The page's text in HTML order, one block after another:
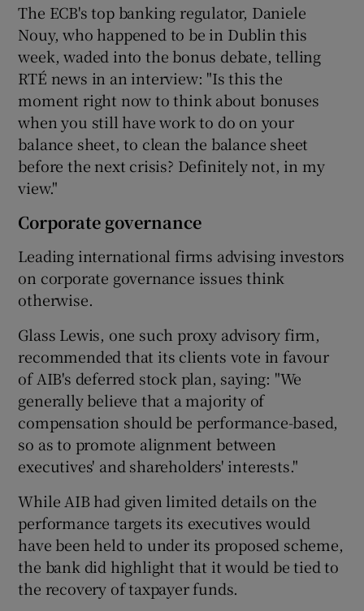
The ECB's top banking regulator, Daniele
Nouy, who happened to be in Dublin this
week, waded into the bonus debate, telling
RTÉ news in an interview: "Is this the
moment right now to think about bonuses
when you still have work to do on your
balance sheet, to clean the balance sheet
before the next crisis? Definitely not, in my
view."
Corporate governance
Leading international firms advising investors
on corporate governance issues think
otherwise.
Glass Lewis, one such proxy advisory firm,
recommended that its clients vote in favour
of AIB's deferred stock plan, saying: "We
generally believe that a majority of
compensation should be performance-based,
so as to promote alignment between
executives' and shareholders' interests."
While AIB had given limited details on the
performance targets its executives would
have been held to under its proposed scheme,
the bank did highlight that it would be tied to
the recovery of taxpayer funds.